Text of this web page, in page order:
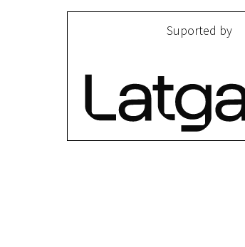
Suported by